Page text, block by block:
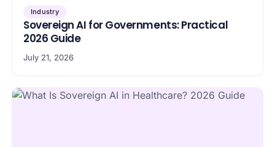
Industry
Sovereign AI for Governments: Practical
2026 Guide
July 21, 2026